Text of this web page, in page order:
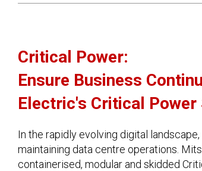
Critical Power:
Ensure Business
Electric's Critical Power
In the rapidly evolving digital
maintaining data centre operations.
containerised, modular and skidded